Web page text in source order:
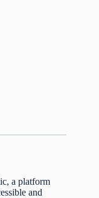
a platform
and